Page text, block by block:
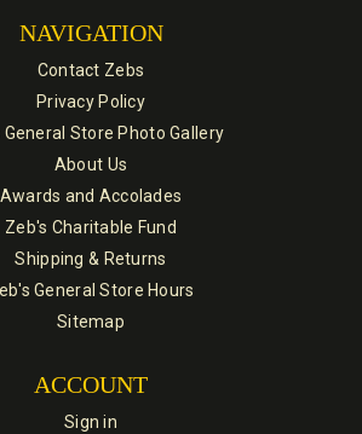
NAVIGATION
Contact Zebs
Privacy Policy
General Store Photo Gallery
About Us
Awards and Accolades
Zeb's Charitable Fund
Shipping & Returns
General Store Hours
Sitemap
ACCOUNT
Sign in